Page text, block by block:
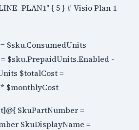
{ 5 } # Visio Plan 1
$sku.ConsumedUnits
$sku.PrepaidUnits.Enabled -
$totalCost =
$monthlyCost
SkuPartNumber =
SkuDisplayName =